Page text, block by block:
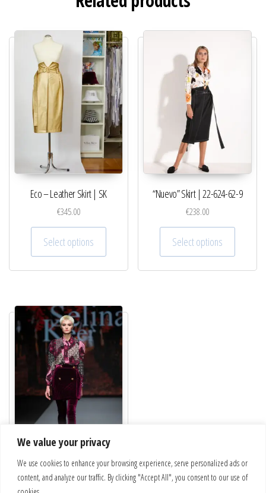
We value your privacy
We use cookies to enhance your browsing experience, serve personalized ads or
content, and analyze our traffic. By clicking "Accept All", you consent to our use of
Eco – Leather Skirt | SK
€345.00
Select options
This product has multiple variants. The
“Nuevo” Skirt | 22-624-62-9
€238.00
Select options
This
Velvet skirt | Chic 4
238.00